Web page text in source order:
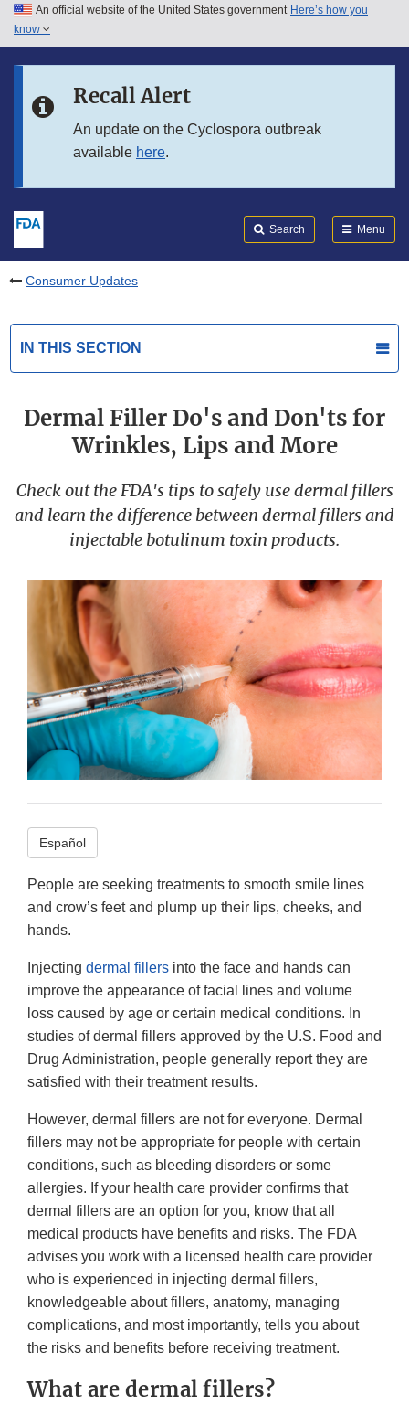
Skip to main content
Skip to in this section menu
An official website of the United States government Here’s how you
know
Recall Alert
An update on the Cyclospora outbreak
available here.
Search Menu
Consumer Updates
IN THIS SECTION
Dermal Filler Do's and Don'ts for
Wrinkles, Lips and More
Check out the FDA's tips to safely use dermal fillers
and learn the difference between dermal fillers and
injectable botulinum toxin products.
Español
People are seeking treatments to smooth smile lines
and crow’s feet and plump up their lips, cheeks, and
hands.
Injecting dermal fillers into the face and hands can
improve the appearance of facial lines and volume
loss caused by age or certain medical conditions. In
studies of dermal fillers approved by the U.S. Food and
Drug Administration, people generally report they are
satisfied with their treatment results.
However, dermal fillers are not for everyone. Dermal
fillers may not be appropriate for people with certain
conditions, such as bleeding disorders or some
allergies. If your health care provider confirms that
dermal fillers are an option for you, know that all
medical products have benefits and risks. The FDA
advises you work with a licensed health care provider
who is experienced in injecting dermal fillers,
knowledgeable about fillers, anatomy, managing
complications, and most importantly, tells you about
the risks and benefits before receiving treatment.
What are dermal fillers?